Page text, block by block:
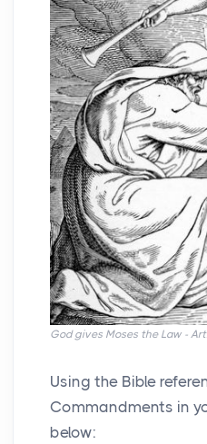
God gives Moses the Law -
Using the Bible
Commandments in
below: